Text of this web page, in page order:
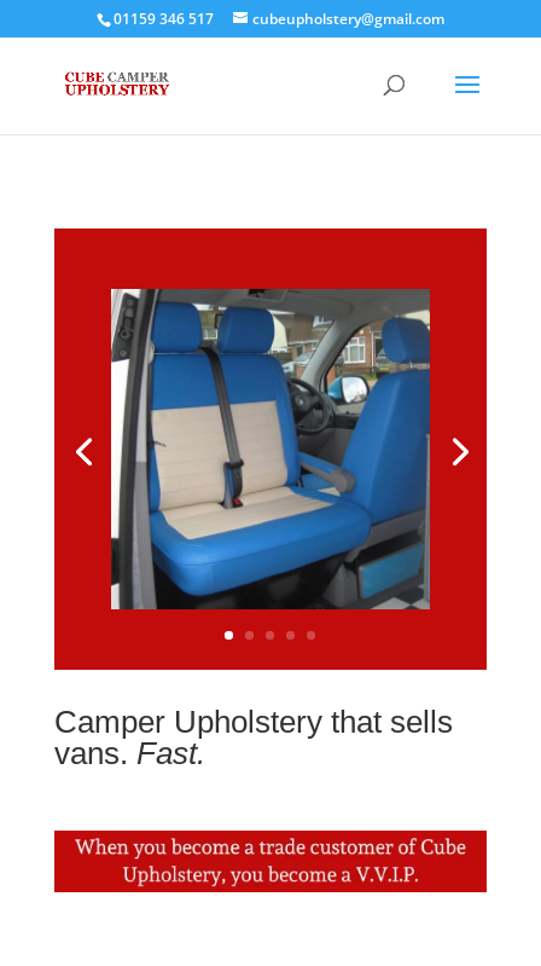
01159 346 517 cubeupholstery@gmail.com
Camper Upholstery that sells
vans. Fast.